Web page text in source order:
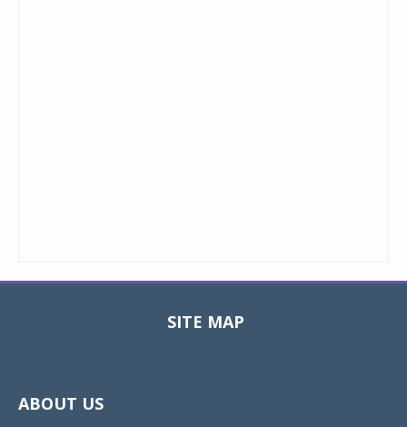
SITE MAP
ABOUT US